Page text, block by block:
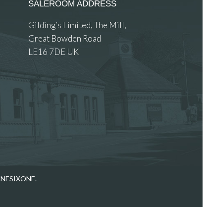
SALEROOM ADDRESS
Gilding’s Limited, The Mill,
Great Bowden Road
LE16 7DE UK